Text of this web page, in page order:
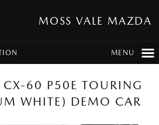
MOSS VALE MAZDA
MENU
60 P50E TOURING
WHITE) DEMO CAR